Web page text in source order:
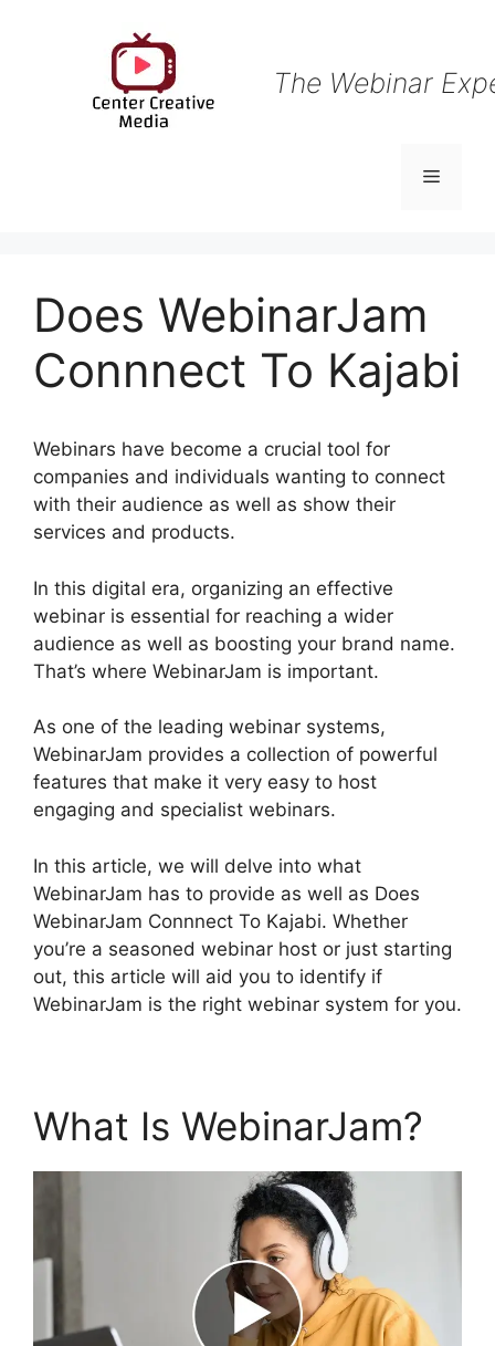
The Webinar
Menu
Does WebinarJam
Connnect To Kajabi
Webinars have become a crucial tool for
companies and individuals wanting to connect
with their audience as well as show their
services and products.
In this digital era, organizing an effective
webinar is essential for reaching a wider
audience as well as boosting your brand name.
That’s where WebinarJam is important.
As one of the leading webinar systems,
WebinarJam provides a collection of powerful
features that make it very easy to host
engaging and specialist webinars.
In this article, we will delve into what
WebinarJam has to provide as well as Does
WebinarJam Connnect To Kajabi. Whether
you’re a seasoned webinar host or just starting
out, this article will aid you to identify if
WebinarJam is the right webinar system for you.
What Is WebinarJam?